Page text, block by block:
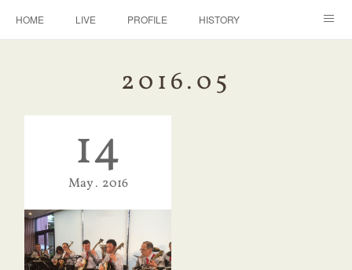
HOME LIVE PROFILE HISTORY
2016.05
14
May 2016